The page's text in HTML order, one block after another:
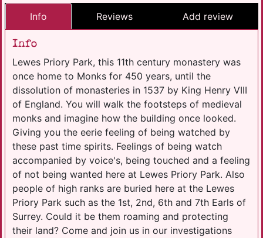
Info Reviews Add review
Info
Lewes Priory Park, this 11th century monastery was
once home to Monks for 450 years, until the
dissolution of monasteries in 1537 by King Henry VIII
of England. You will walk the footsteps of medieval
monks and imagine how the building once looked.
Giving you the eerie feeling of being watched by
these past time spirits. Feelings of being watch
accompanied by voice's, being touched and a feeling
of not being wanted here at Lewes Priory Park. Also
people of high ranks are buried here at the Lewes
Priory Park such as the 1st, 2nd, 6th and 7th Earls of
Surrey. Could it be them roaming and protecting
their land? Come and join us in our investigations